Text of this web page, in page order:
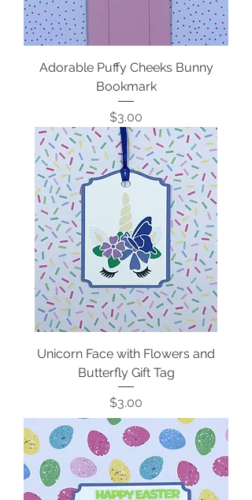
Adorable Puffy Cheeks Bunny
Bookmark
Price
$3.00
Unicorn Face with Flowers and
Butterfly Gift Tag
Price
$3.00